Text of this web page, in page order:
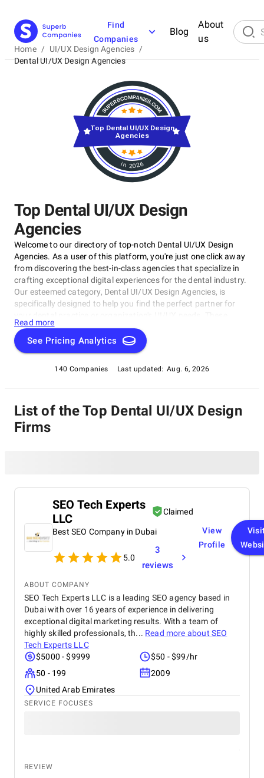
Find
Companies
Blog
About
us
Home / UI/UX Design Agencies /
Dental UI/UX Design Agencies
Top Dental UI/UX Design
Agencies
Welcome to our directory of top-notch Dental UI/UX Design
Agencies. As a user of this platform, you're just one click away
from discovering the best-in-class agencies that specialize in
crafting exceptional digital experiences for the dental industry.
Our esteemed category, Dental UI/UX Design Agencies, is
specifically designed to help you find the perfect partner for
talented agencies will elevate your online presence with
intuitive and visually appealing websites, as well as seamless
user interfaces. Whether you're seeking innovative solutions or
category is here to guide you towards the best options
available.
Read more
See Pricing Analytics
140 Companies Last updated: Aug. 6, 2026
in 2026
Top Dental UI/UX Design
Agencies
List of the Top Dental UI/UX Design
Firms
SEO Tech Experts
LLC
Claimed
Best SEO Company in Dubai
5.0
3
reviews
View
Profile
ABOUT COMPANY
SEO Tech Experts LLC is a leading SEO agency based in
Dubai with over 16 years of experience in delivering
exceptional digital marketing results. With a team of
highly skilled professionals, th... Read more about SEO
Tech Experts LLC
$5000 - $9999
$50 - $99/hr
50 - 199
2009
United Arab Emirates
SERVICE FOCUSES
REVIEW